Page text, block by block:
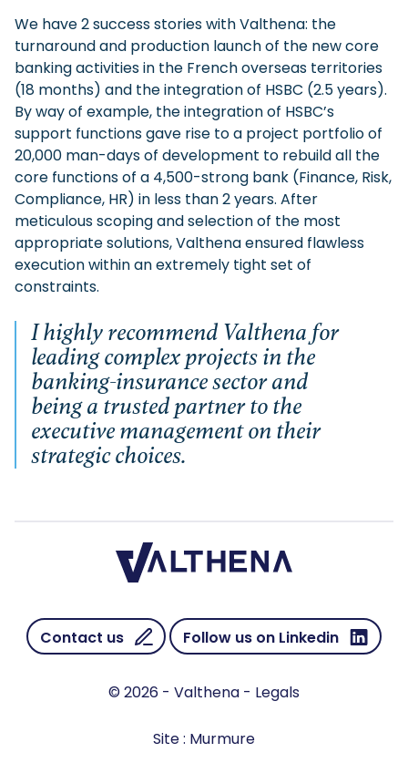
We have 2 success stories with Valthena: the
turnaround and production launch of the new core
banking activities in the French overseas territories
(18 months) and the integration of HSBC (2.5 years).
By way of example, the integration of HSBC’s
support functions gave rise to a project portfolio of
20,000 man-days of development to rebuild all the
core functions of a 4,500-strong bank (Finance, Risk,
Compliance, HR) in less than 2 years. After
meticulous scoping and selection of the most
appropriate solutions, Valthena ensured flawless
execution within an extremely tight set of
constraints.
I highly recommend Valthena for
leading complex projects in the
banking-insurance sector and
being a trusted partner to the
executive management on their
strategic choices.
Contact us Follow us on Linkedin
© 2026 - Valthena - Legals
Site : Murmure